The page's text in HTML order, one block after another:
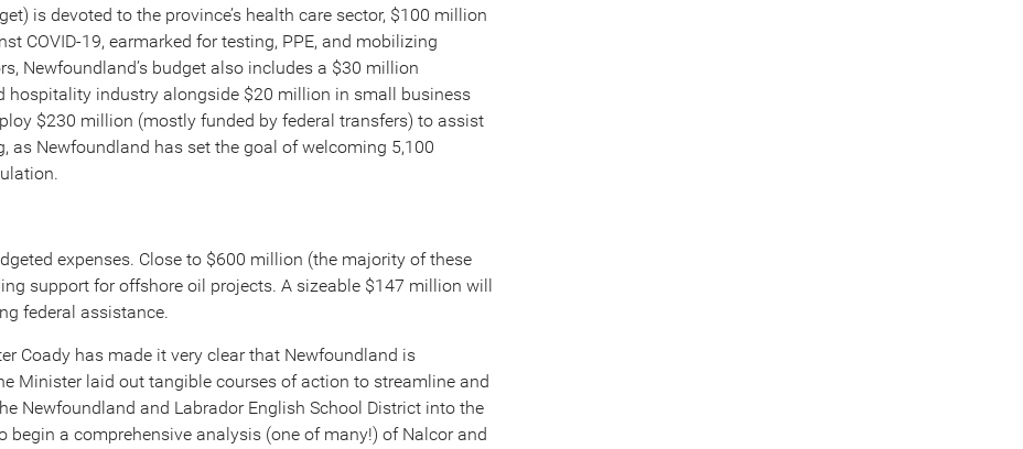
is devoted to the province’s health care sector, $100 million
COVID-19, earmarked for testing, PPE, and mobilizing
Newfoundland’s budget also includes a $30 million
hospitality industry alongside $20 million in small business
$230 million (mostly funded by federal transfers) to assist
as Newfoundland has set the goal of welcoming 5,100
expenses. Close to $600 million (the majority of these
support for offshore oil projects. A sizeable $147 million will
federal assistance.
Coady has made it very clear that Newfoundland is
Minister laid out tangible courses of action to streamline and
Newfoundland and Labrador English School District into the
a comprehensive analysis (one of many!) of Nalcor and